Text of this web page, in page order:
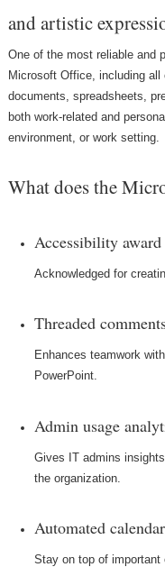
and artistic
One of the most reliable and
Microsoft Office, including
documents, spreadsheets,
both work-related and
environment, or work setting.
What does the
Accessibility
Acknowledged for
Threaded
Enhances teamwork
PowerPoint.
Admin usage
Gives IT admins
the organization.
Automated
Stay on top of